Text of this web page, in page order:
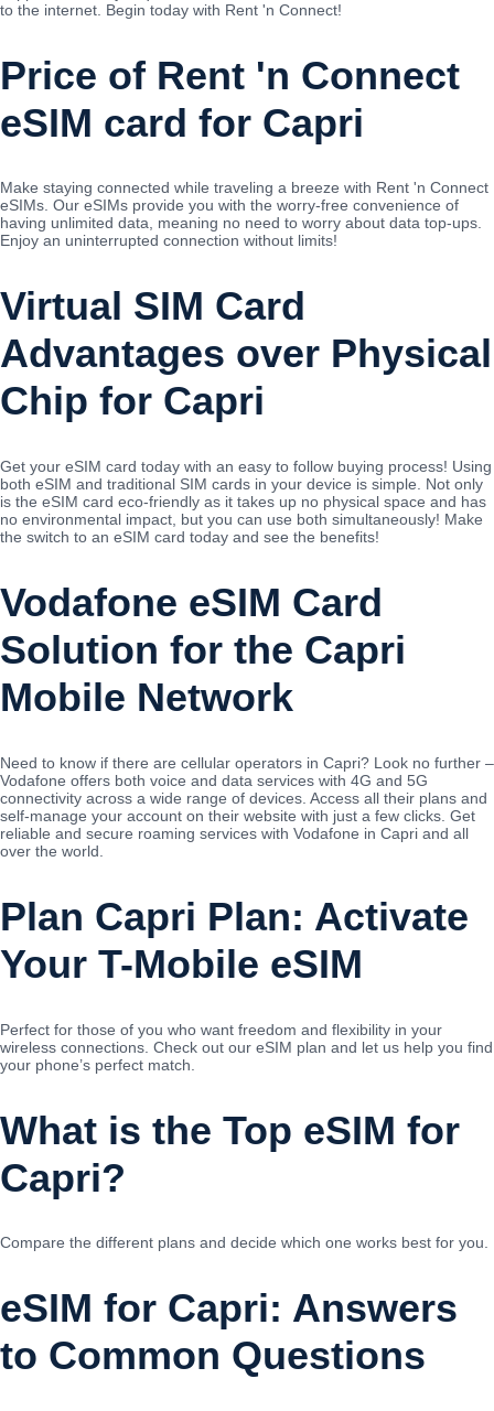
to the internet. Begin today with Rent 'n Connect!
Price of Rent 'n Connect
eSIM card for Capri
Make staying connected while traveling a breeze with Rent 'n Connect
eSIMs. Our eSIMs provide you with the worry-free convenience of
having unlimited data, meaning no need to worry about data top-ups.
Enjoy an uninterrupted connection without limits!
Virtual SIM Card
Advantages over Physical
Chip for Capri
Get your eSIM card today with an easy to follow buying process! Using
both eSIM and traditional SIM cards in your device is simple. Not only
is the eSIM card eco-friendly as it takes up no physical space and has
no environmental impact, but you can use both simultaneously! Make
the switch to an eSIM card today and see the benefits!
Vodafone eSIM Card
Solution for the Capri
Mobile Network
Need to know if there are cellular operators in Capri? Look no further –
Vodafone offers both voice and data services with 4G and 5G
connectivity across a wide range of devices. Access all their plans and
self-manage your account on their website with just a few clicks. Get
reliable and secure roaming services with Vodafone in Capri and all
over the world.
Plan Capri Plan: Activate
Your T-Mobile eSIM
Perfect for those of you who want freedom and flexibility in your
wireless connections. Check out our eSIM plan and let us help you find
your phone’s perfect match.
What is the Top eSIM for
Capri?
Compare the different plans and decide which one works best for you.
eSIM for Capri: Answers
to Common Questions